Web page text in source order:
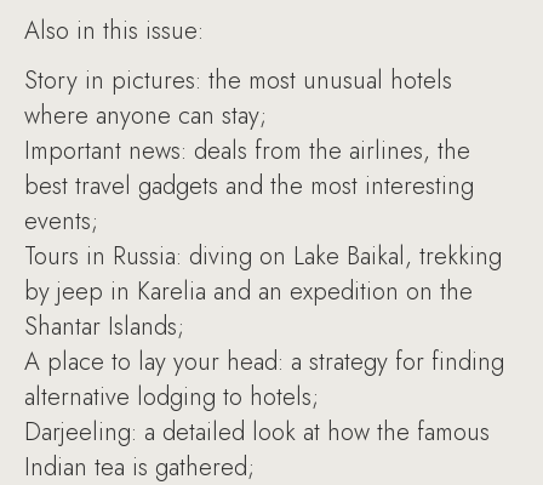
Also in this issue:
Story in pictures: the most unusual hotels
where anyone can stay;
Important news: deals from the airlines, the
best travel gadgets and the most interesting
events;
Tours in Russia: diving on Lake Baikal, trekking
by jeep in Karelia and an expedition on the
Shantar Islands;
A place to lay your head: a strategy for finding
alternative lodging to hotels;
Darjeeling: a detailed look at how the famous
Indian tea is gathered;